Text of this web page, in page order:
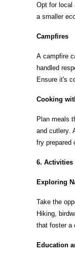
Opt for local
a smaller
Campfires
A campfire
handled
Ensure it's
Cooking
Plan meals
and cutlery.
fry prepared
6. Activities
Exploring
Take the
Hiking,
that foster a
Education